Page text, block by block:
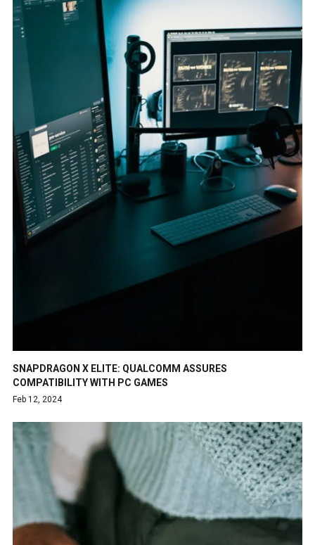
SNAPDRAGON X ELITE: QUALCOMM ASSURES
COMPATIBILITY WITH PC GAMES
Feb 12, 2024